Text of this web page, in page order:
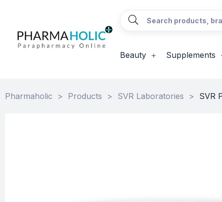
Beauty Supplements
Pharmaholic > Products > SVR Laboratories > SVR